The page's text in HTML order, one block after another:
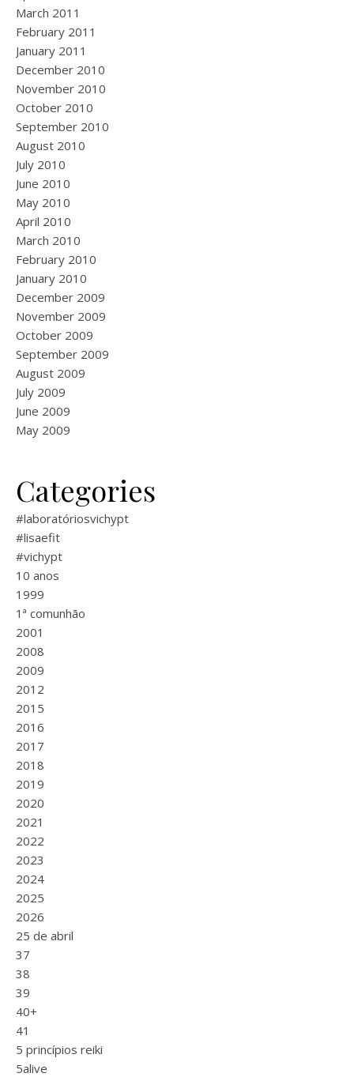
March 2011
February 2011
January 2011
December 2010
November 2010
October 2010
September 2010
August 2010
July 2010
June 2010
May 2010
April 2010
March 2010
February 2010
January 2010
December 2009
November 2009
October 2009
September 2009
August 2009
July 2009
June 2009
May 2009
Categories
#laboratóriosvichypt
#lisaefit
#vichypt
10 anos
1999
1ª comunhão
2001
2008
2009
2012
2015
2016
2017
2018
2019
2020
2021
2022
2023
2024
2025
2026
25 de abril
37
38
39
40+
41
5 princípios reiki
5alive